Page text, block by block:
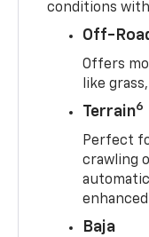
conditions
Off-
Offers
like
Terrain6
Perfect
crawling
Baja